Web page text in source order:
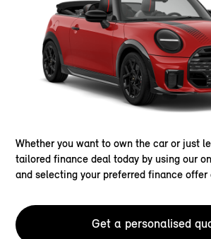
Whether you want to own the car or just
tailored finance deal today by using our
and selecting your preferred finance offer
Get a personalised